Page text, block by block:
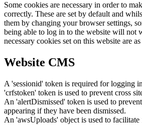
Some cookies are necessary in order to
correctly. These are set by default and
them by changing your browser settings,
being able to log in to the website will not
necessary cookies set on this website are
Website CMS
A 'sessionid' token is required for logging
'crfstoken' token is used to prevent cross
An 'alertDismissed' token is used to
appearing if they have been dismissed.
An 'awsUploads' object is used to facilitate